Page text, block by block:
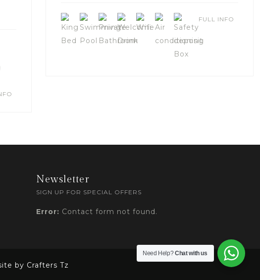
FULL INFO
Newsletter
SIGN UP FOR SPECIAL OFFERS
Error: Contact form not found.
by Crafters Tz
Need Help?Chat with us